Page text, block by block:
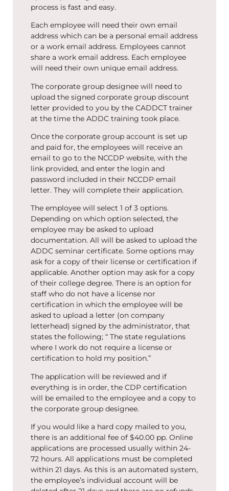
process is fast and easy.
Each employee will need their own email
address which can be a personal email address
or a work email address. Employees cannot
share a work email address. Each employee
will need their own unique email address.
The corporate group designee will need to
upload the signed corporate group discount
letter provided to you by the CADDCT trainer
at the time the ADDC training took place.
Once the corporate group account is set up
and paid for, the employees will receive an
email to go to the NCCDP website, with the
link provided, and enter the login and
password included in their NCCDP email
letter. They will complete their application.
The employee will select 1 of 3 options.
Depending on which option selected, the
employee may be asked to upload
documentation. All will be asked to upload the
ADDC seminar certificate. Some options may
ask for a copy of their license or certification if
applicable. Another option may ask for a copy
of their college degree. There is an option for
staff who do not have a license nor
certification in which the employee will be
asked to upload a letter (on company
letterhead) signed by the administrator, that
states the following; “ The state regulations
where I work do not require a license or
certification to hold my position.”
The application will be reviewed and if
everything is in order, the CDP certification
will be emailed to the employee and a copy to
the corporate group designee.
If you would like a hard copy mailed to you,
there is an additional fee of $40.00 pp. Online
applications are processed usually within 24-
72 hours. All applications must be completed
within 21 days. As this is an automated system,
the employee’s individual account will be